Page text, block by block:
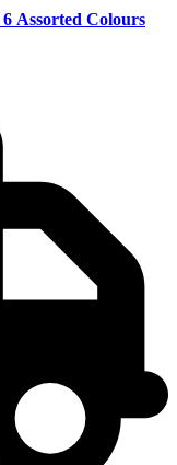
Assorted Colours